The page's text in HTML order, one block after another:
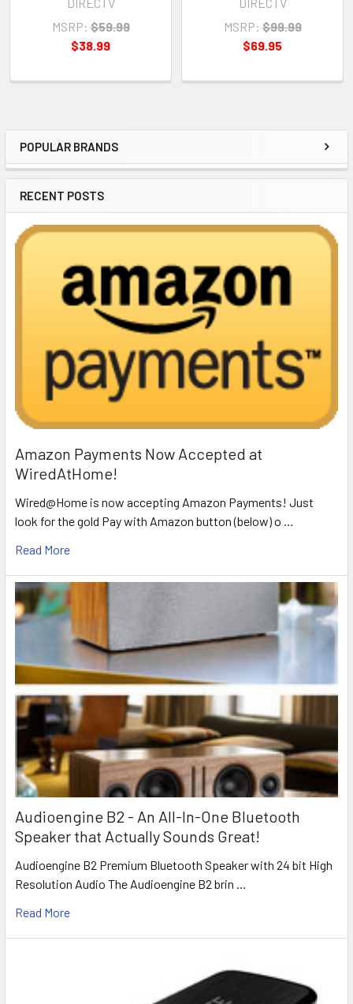
Sidebar
POPULAR BRANDS
RECENT POSTS
Amazon Payments Now Accepted at
WiredAtHome!
Wired@Home is now accepting Amazon Payments! Just
look for the gold Pay with Amazon button (below) o …
Read More
Audioengine B2 - An All-In-One Bluetooth
Speaker that Actually Sounds Great!
Audioengine B2 Premium Bluetooth Speaker with 24 bit High
Resolution Audio The Audioengine B2 brin …
Read More
MSRP: $59.99
$38.99
MSRP: $99.99
$69.95